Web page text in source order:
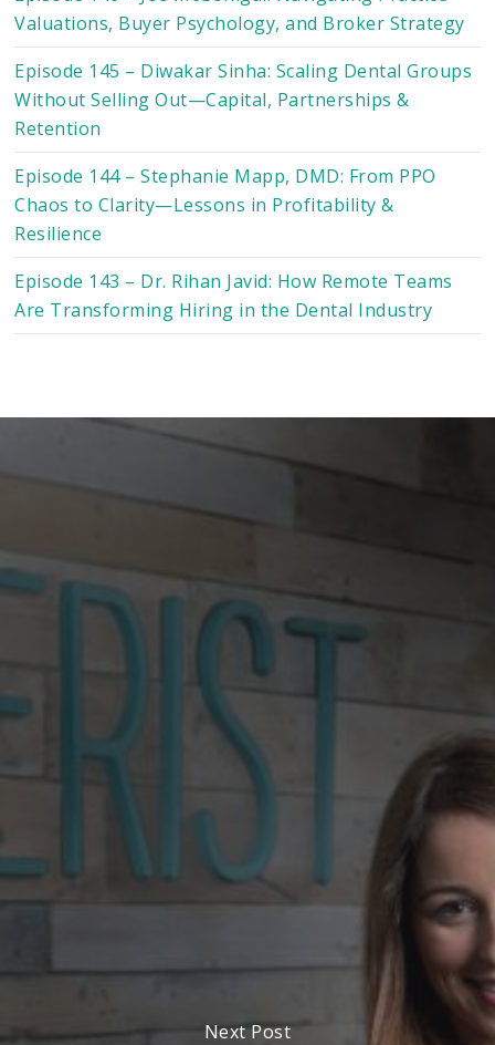
Valuations, Buyer Psychology, and Broker Strategy
Episode 145 – Diwakar Sinha: Scaling Dental Groups
Without Selling Out—Capital, Partnerships &
Retention
Episode 144 – Stephanie Mapp, DMD: From PPO
Chaos to Clarity—Lessons in Profitability &
Resilience
Episode 143 – Dr. Rihan Javid: How Remote Teams
Are Transforming Hiring in the Dental Industry
Next Post